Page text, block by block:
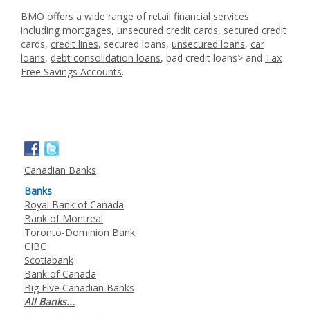
BMO offers a wide range of retail financial services
including mortgages, unsecured credit cards, secured credit
cards, credit lines, secured loans, unsecured loans, car
loans, debt consolidation loans, bad credit loans> and Tax
Free Savings Accounts.
Canadian Banks
Banks
Royal Bank of Canada
Bank of Montreal
Toronto-Dominion Bank
CIBC
Scotiabank
Bank of Canada
Big Five Canadian Banks
All Banks...